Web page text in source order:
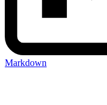
Markdown